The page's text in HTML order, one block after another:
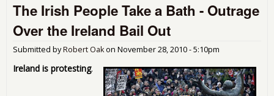
The Irish People Take a Bath - Outrage
Over the Ireland Bail Out
Submitted byRobert Oakon November 28, 2010 - 5:10pm
Ireland is protesting.